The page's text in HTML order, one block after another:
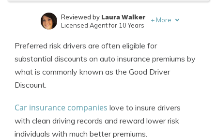
Insurance Lawyer
Reviewed by Laura Walker
Licensed Agent for 10 Years
+ More
Preferred risk drivers are often eligible for
substantial discounts on auto insurance premiums by
what is commonly known as the Good Driver
Discount.
Car insurance companies love to insure drivers
with clean driving records and reward lower risk
individuals with much better premiums.